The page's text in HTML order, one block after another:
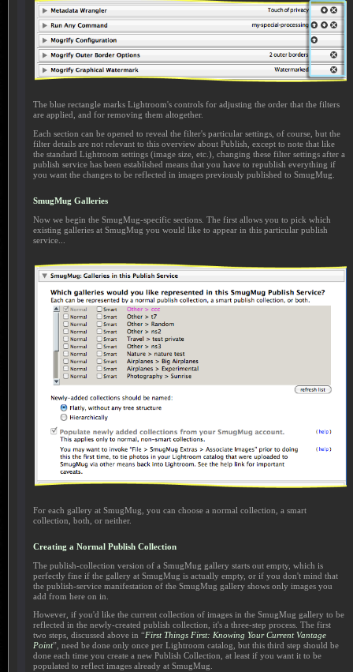
The blue rectangle marks Lightroom's controls for adjusting the order that the filters
are applied, and for removing them altogether.
Each section can be opened to reveal the filter's particular settings, of course, but the
filter details are not relevant to this overview about Publish, except to note that like
the standard Lightroom settings (image size, etc.), changing these filter settings after a
publish service has been established means that you have to republish everything if
you want the changes to be reflected in images previously published to SmugMug.
SmugMug Galleries
Now we begin the SmugMug-specific sections. The first allows you to pick which
existing galleries at SmugMug you would like to appear in this particular publish
service...
For each gallery at SmugMug, you can choose a normal collection, a smart
collection, both, or neither.
Creating a Normal Publish Collection
The publish-collection version of a SmugMug gallery starts out empty, which is
perfectly fine if the gallery at SmugMug is actually empty, or if you don't mind that
the publish-service manifestation of the SmugMug gallery shows only images you
add from here on in.
However, if you'd like the current collection of images in the SmugMug gallery to be
reflected in the newly-created publish collection, it's a three-step process. The first
two steps, discussed above in “First Things First: Knowing Your Current Vantage
Point”, need be done only once per Lightroom catalog, but this third step should be
done each time you create a new Publish Collection, at least if you want it to be
populated to reflect images already at SmugMug.